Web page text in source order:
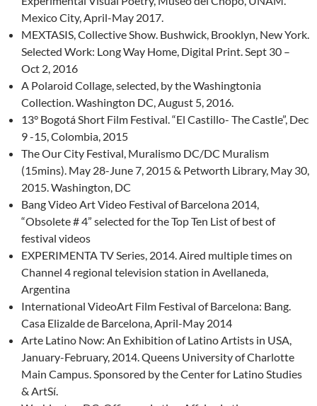
Mexico City, April-May 2017.
MEXTASIS, Collective Show. Bushwick, Brooklyn, New York.
Selected Work: Long Way Home, Digital Print. Sept 30 –
Oct 2, 2016
A Polaroid Collage, selected, by the Washingtonia
Collection. Washington DC, August 5, 2016.
13° Bogotá Short Film Festival. “El Castillo- The Castle”, Dec
9 -15, Colombia, 2015
The Our City Festival, Muralismo DC/DC Muralism
(15mins). May 28-June 7, 2015 & Petworth Library, May 30,
2015. Washington, DC
Bang Video Art Video Festival of Barcelona 2014,
“Obsolete # 4” selected for the Top Ten List of best of
festival videos
EXPERIMENTA TV Series, 2014. Aired multiple times on
Channel 4 regional television station in Avellaneda,
Argentina
International VideoArt Film Festival of Barcelona: Bang.
Casa Elizalde de Barcelona, April-May 2014
Arte Latino Now: An Exhibition of Latino Artists in USA,
January-February, 2014. Queens University of Charlotte
Main Campus. Sponsored by the Center for Latino Studies
& ArtSí.